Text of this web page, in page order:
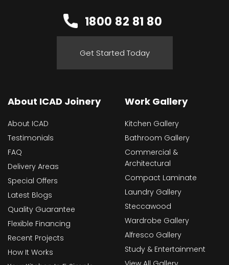
1800 82 81 80
Get Started Today
About ICAD Joinery
About ICAD
Testimonials
FAQ
Delivery Areas
Special Offers
Latest Blogs
Quality Guarantee
Flexible Financing
Recent Projects
How It Works
Work Gallery
Kitchen Gallery
Bathroom Gallery
Commercial &
Architectural
Compact Laminate
Laundry Gallery
Steccawood
Wardrobe Gallery
Alfresco Gallery
Study & Entertainment